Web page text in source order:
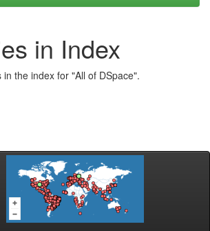
in Index
the index for "All of DSpace".